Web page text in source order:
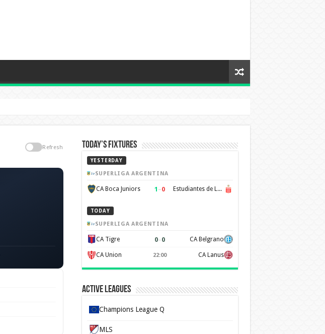
Refresh Today’s Fixtures
YESTERDAY
SUPERLIGA ARGENTINA
CA Boca Juniors 1 –0 Estudiantes de La Plata
TODAY
SUPERLIGA ARGENTINA
CA Tigre 0–0 CA Belgrano
CA Union 22:00 CA Lanus
Active Leagues
Champions League Q
MLS